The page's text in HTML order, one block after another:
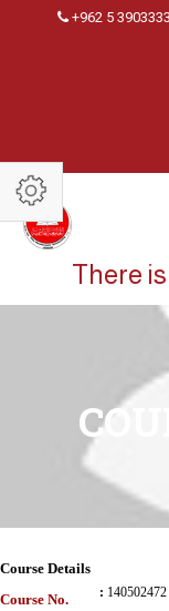
+962 5 3903333
There
Course Details
Course No.
: 140502472